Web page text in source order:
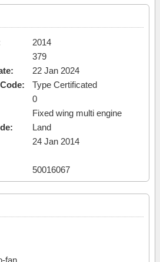
2014
379
22 Jan 2024
Type Certificated
0
Fixed wing multi engine
Land
24 Jan 2014
50016067
fan